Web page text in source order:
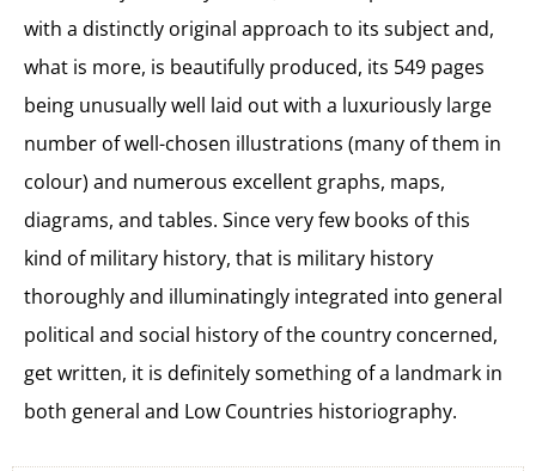
with a distinctly original approach to its subject and,
what is more, is beautifully produced, its 549 pages
being unusually well laid out with a luxuriously large
number of well-chosen illustrations (many of them in
colour) and numerous excellent graphs, maps,
diagrams, and tables. Since very few books of this
kind of military history, that is military history
thoroughly and illuminatingly integrated into general
political and social history of the country concerned,
get written, it is definitely something of a landmark in
both general and Low Countries historiography.